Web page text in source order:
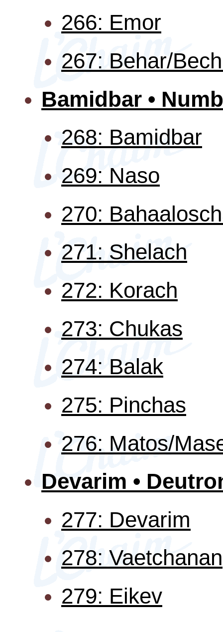
266: Emor
267: Behar/
Bamidbar •
268: Bamidbar
269: Naso
270:
271: Shelach
272: Korach
273: Chukas
274: Balak
275: Pinchas
276: Matos/
Devarim •
277: Devarim
278: Vaetchanan
279: Eikev